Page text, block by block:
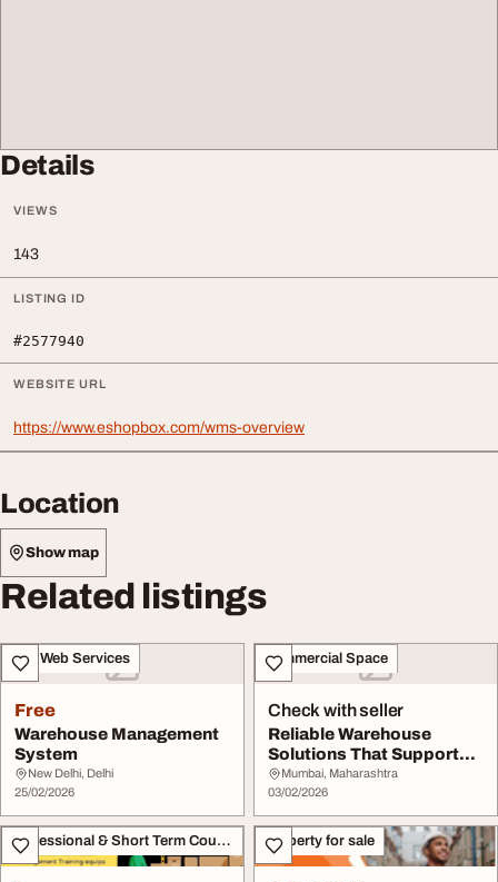
Details
VIEWS
143
LISTING ID
#2577940
WEBSITE URL
https://www.eshopbox.com/wms-overview
Location
Show map
Related listings
IT & Web Services
Free
Warehouse Management
System
New Delhi, Delhi
25/02/2026
Commercial Space
Check with seller
Reliable Warehouse
Solutions That Support
Growth
Mumbai, Maharashtra
03/02/2026
Professional & Short Term Course Property for sale